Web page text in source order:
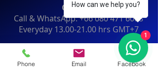
Contact:
Call & WhatsApp:+66 080 471 6008
Everyday 13.00-21.00hrs GMT+7
Thailand
Phone Email Facebook
How can we help you?
1